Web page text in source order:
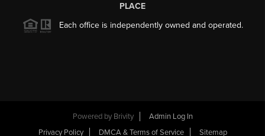
PLACE
Each office is independently owned and operated.
Powered by Brivity
Admin Log In
Privacy Policy
DMCA & Terms of Service Sitemap